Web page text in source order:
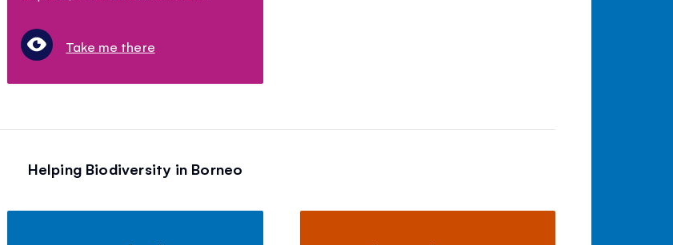
Take me there
Helping Biodiversity in Borneo